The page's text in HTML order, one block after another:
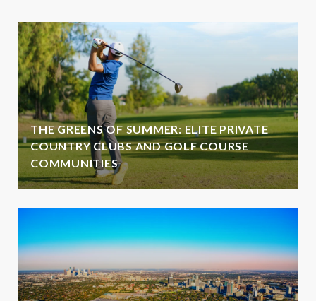
THE GREENS OF SUMMER: ELITE PRIVATE
COUNTRY CLUBS AND GOLF COURSE
COMMUNITIES